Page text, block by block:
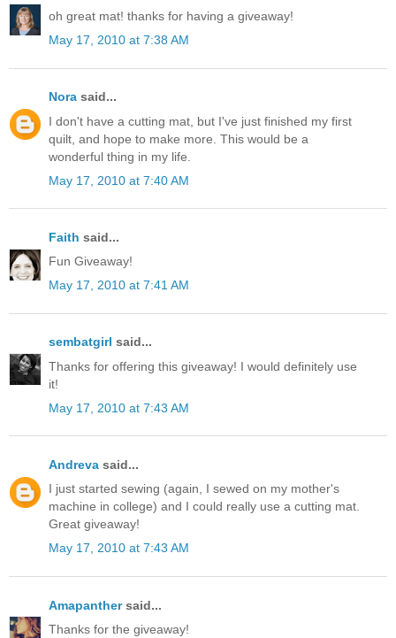
oh great mat! thanks for having a giveaway!
May 17, 2010 at 7:38 AM
Nora said...
I don't have a cutting mat, but I've just finished my first
quilt, and hope to make more. This would be a
wonderful thing in my life.
May 17, 2010 at 7:40 AM
Faith said...
Fun Giveaway!
May 17, 2010 at 7:41 AM
sembatgirl said...
Thanks for offering this giveaway! I would definitely use
it!
May 17, 2010 at 7:43 AM
Andreva said...
I just started sewing (again, I sewed on my mother's
machine in college) and I could really use a cutting mat.
Great giveaway!
May 17, 2010 at 7:43 AM
Amapanthersaid...
Thanks for the giveaway!